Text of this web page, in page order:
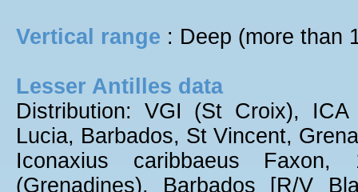
Vertical range : Deep (more than
Lesser Antilles data
Distribution: VGI (St Croix), ICA
Lucia, Barbados, St Vincent,
Iconaxius caribbaeus
(Grenadines), Barbados [R/V